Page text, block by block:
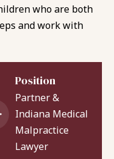
who are both
and work with
Position
Partner &
Indiana Medical
Malpractice
Lawyer